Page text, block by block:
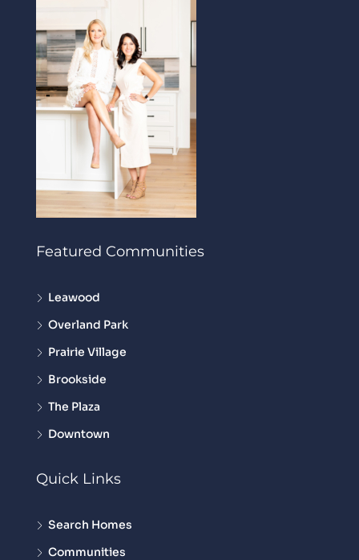
Featured Communities
Leawood
Overland Park
Prairie Village
Brookside
The Plaza
Downtown
Quick Links
Search Homes
Communities